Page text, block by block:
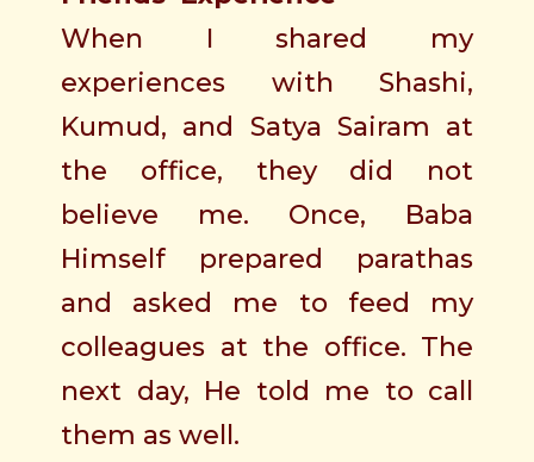
When I shared my
experiences with Shashi,
Kumud, and Satya Sairam at
the office, they did not
believe me. Once, Baba
Himself prepared parathas
and asked me to feed my
colleagues at the office. The
next day, He told me to call
them as well.